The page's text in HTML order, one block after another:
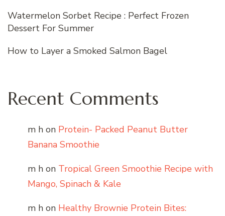
Watermelon Sorbet Recipe : Perfect Frozen
Dessert For Summer
How to Layer a Smoked Salmon Bagel
Recent Comments
m h on Protein- Packed Peanut Butter
Banana Smoothie
m h on Tropical Green Smoothie Recipe with
Mango, Spinach & Kale
m h on Healthy Brownie Protein Bites: